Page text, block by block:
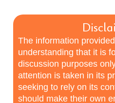
The information
understanding that it is
discussion purposes
attention is taken in its
seeking to rely on its
should make their own